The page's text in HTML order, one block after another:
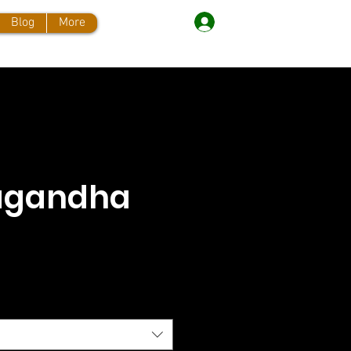
Blog More